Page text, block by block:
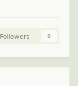
Followers 0